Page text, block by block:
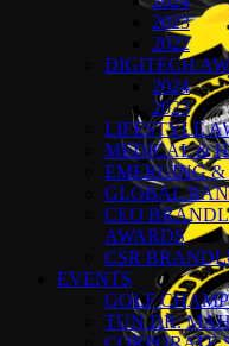
2023
2022
DIGITECH
2024
2023
LIFESTYLE
MEDICAL &
EMERGING &
GLOBAL
CEO
AWARDS
CSR
EVENTS
GOLF
TUN DR.